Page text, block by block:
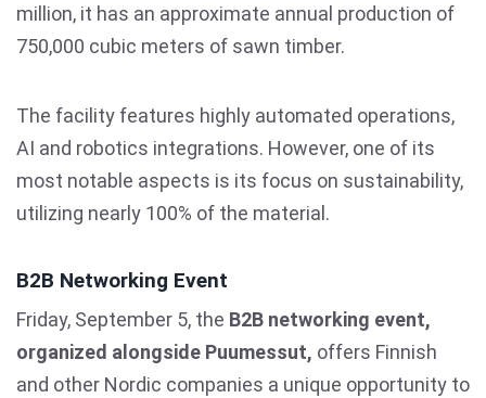
million, it has an approximate annual production of
750,000 cubic meters of sawn timber.
The facility features highly automated operations,
AI and robotics integrations. However, one of its
most notable aspects is its focus on sustainability,
utilizing nearly 100% of the material.
B2B Networking Event
Friday, September 5, the B2B networking event,
organized alongside Puumessut, offers Finnish
and other Nordic companies a unique opportunity to